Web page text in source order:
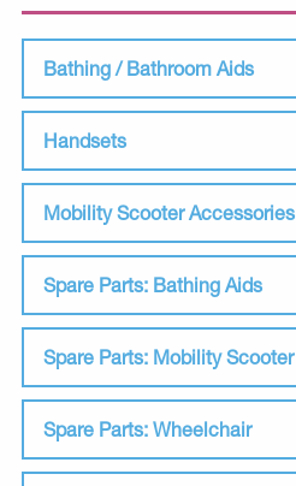
Bathing / Bathroom Aids
Handsets
Mobility Scooter Accessories
Spare Parts: Bathing Aids
Spare Parts: Mobility Scooter
Spare Parts: Wheelchair